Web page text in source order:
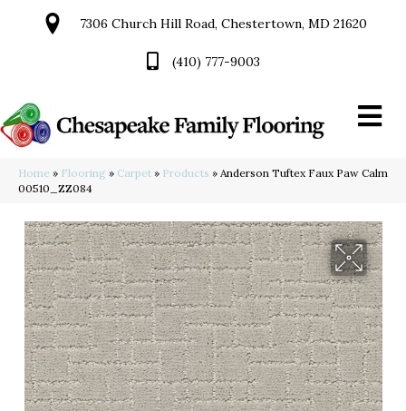
7306 Church Hill Road, Chestertown, MD 21620
(410) 777-9003
Home » Flooring » Carpet » Products » Anderson Tuftex Faux Paw Calm
00510_ZZ084